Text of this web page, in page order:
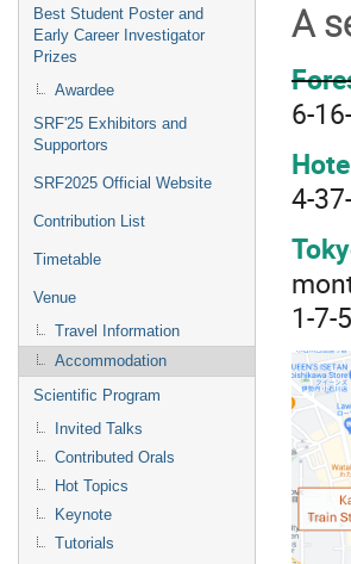
Best Student Poster and
Early Career Investigator
Prizes
Awardee
SRF'25 Exhibitors and
Supportors
SRF2025 Official Website
Contribution List
Timetable
Venue
Travel Information
Accommodation
Scientific Program
Invited Talks
Contributed Orals
Hot Topics
Keynote
Tutorials
A
6-
4-
1-7-